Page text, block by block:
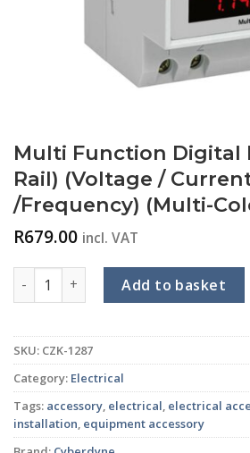
Multi Function Digital
Rail) (Voltage /
/Frequency) (Multi-
R679.00 incl. VAT
Multi Function Digital Meter (DIN
Add to basket
SKU: CZK-1287
Category: Electrical
Tags: accessory, electrical, electrical
installation, equipment accessory